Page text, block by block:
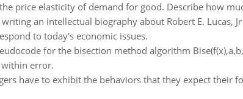
price elasticity of demand for good. Describe how
an intellectual biography about Robert E. Lucas,
to today's economic issues.
for the bisection method algorithm
error.
have to exhibit the behaviors that they expect their